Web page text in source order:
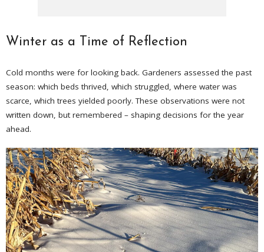
Winter as a Time of Reflection
Cold months were for looking back. Gardeners assessed the past
season: which beds thrived, which struggled, where water was
scarce, which trees yielded poorly. These observations were not
written down, but remembered – shaping decisions for the year
ahead.